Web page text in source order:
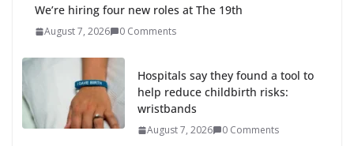
We’re hiring four new roles at The 19th
August 7, 2026 0 Comments
Hospitals say they found a tool to
help reduce childbirth risks:
wristbands
August 7, 2026 0 Comments